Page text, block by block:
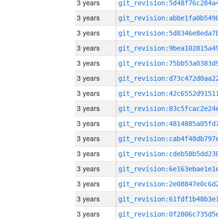
3 years
3 years
3 years
3 years
3 years
3 years
3 years
3 years
3 years
3 years
3 years
3 years
3 years
3 years
3 years